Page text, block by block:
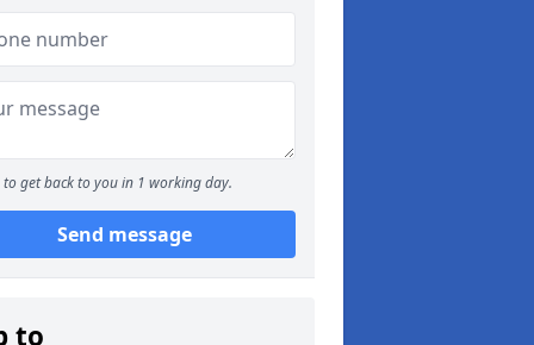
to get back to you in 1 working day.
Send message
to